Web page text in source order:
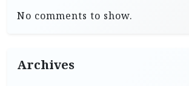
No comments to show.
Archives